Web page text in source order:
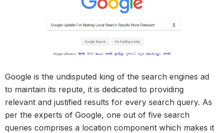
Google is the undisputed king of the search engines ad
to maintain its repute, it is dedicated to providing
relevant and justified results for every search query. As
per the experts of Google, one out of five search
queries comprises a location component which makes it